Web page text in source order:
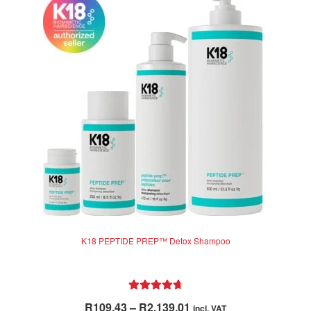
K18 PEPTIDE PREP™ Detox Shampoo
R109.43– R2,139.01 Price
incl. VAT